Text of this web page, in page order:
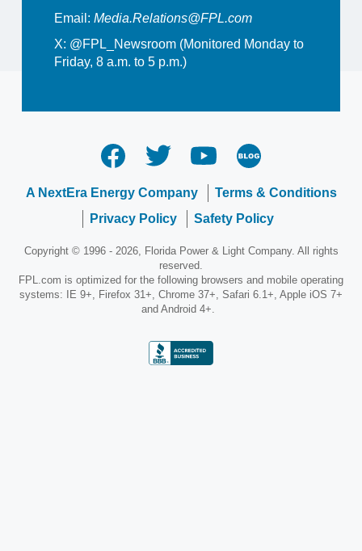
Email: Media.Relations@FPL.com
X: @FPL_Newsroom (Monitored Monday to
Friday, 8 a.m. to 5 p.m.)
A NextEra Energy Company
Terms & Conditions
Privacy Policy
Safety Policy
Copyright © 1996 - 2026, Florida Power & Light Company. All rights
reserved.
FPL.com is optimized for the following browsers and mobile operating
systems: IE 9+, Firefox 31+, Chrome 37+, Safari 6.1+, Apple iOS 7+
and Android 4+.